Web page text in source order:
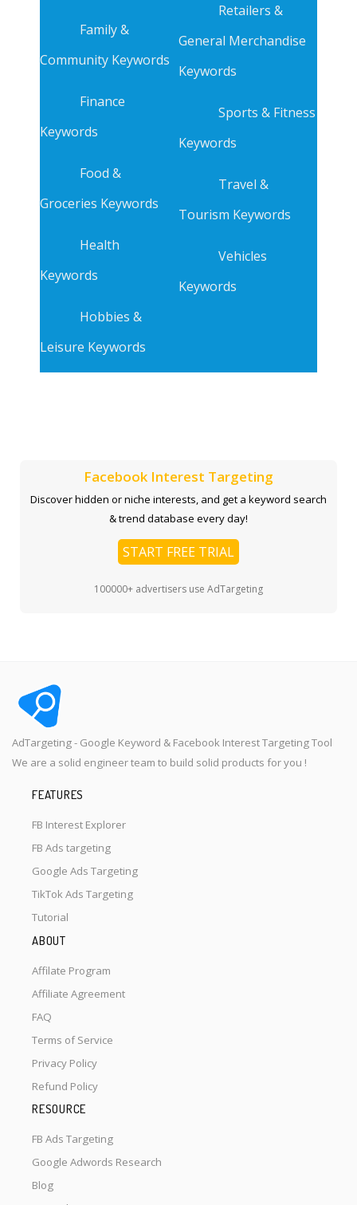
Family &
Community Keywords
Finance
Keywords
Food &
Groceries Keywords
Health
Keywords
Hobbies &
Leisure Keywords
Retailers &
General Merchandise
Keywords
Sports & Fitness
Keywords
Travel &
Tourism Keywords
Vehicles
Keywords
Facebook Interest Targeting
Discover hidden or niche interests, and get a keyword search
& trend database every day!
START FREE TRIAL
100000+ advertisers use AdTargeting
AdTargeting - Google Keyword & Facebook Interest Targeting Tool
We are a solid engineer team to build solid products for you !
FEATURES
FB Interest Explorer
FB Ads targeting
Google Ads Targeting
TikTok Ads Targeting
Tutorial
ABOUT
Affilate Program
Affiliate Agreement
FAQ
Terms of Service
Privacy Policy
Refund Policy
RESOURCE
FB Ads Targeting
Google Adwords Research
Blog